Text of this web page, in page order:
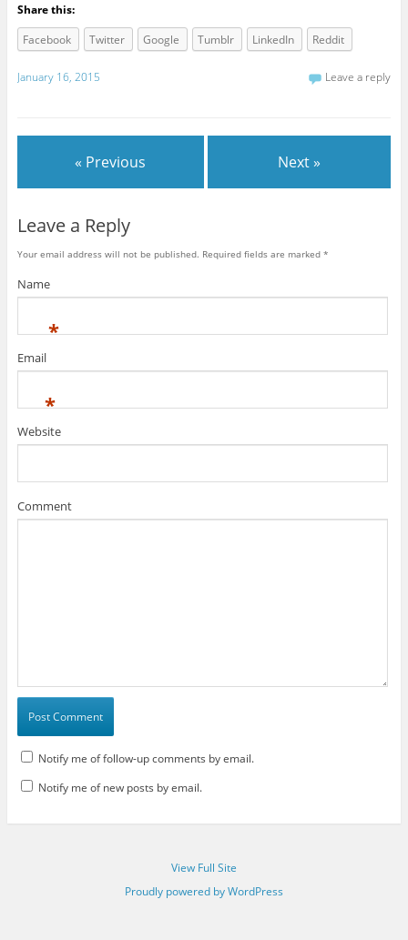
Share this:
Facebook
Twitter Google Tumblr LinkedIn Reddit
January 16, 2015 Leave a reply
« Previous Next »
Leave a Reply
Your email address will not be published. Required fields are marked *
Name
*
Email
*
Website
Comment
Notify me of follow-up comments by email.
Notify me of new posts by email.
View Full Site
Proudly powered by WordPress